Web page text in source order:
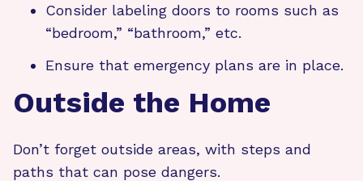
Consider labeling doors to rooms such as
“bedroom,” “bathroom,” etc.
Ensure that emergency plans are in place.
Outside the Home
Don’t forget outside areas, with steps and
paths that can pose dangers.